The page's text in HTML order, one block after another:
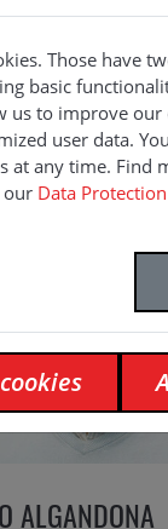
ALGANDONA
Those have
basic
us to improve
user data.
at any time. Find
our Data